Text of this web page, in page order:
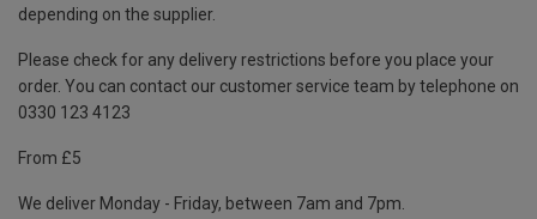
depending on the supplier.
Please check for any delivery restrictions before you place your
order. You can contact our customer service team by telephone on
0330 123 4123
From £5
We deliver Monday - Friday, between 7am and 7pm.